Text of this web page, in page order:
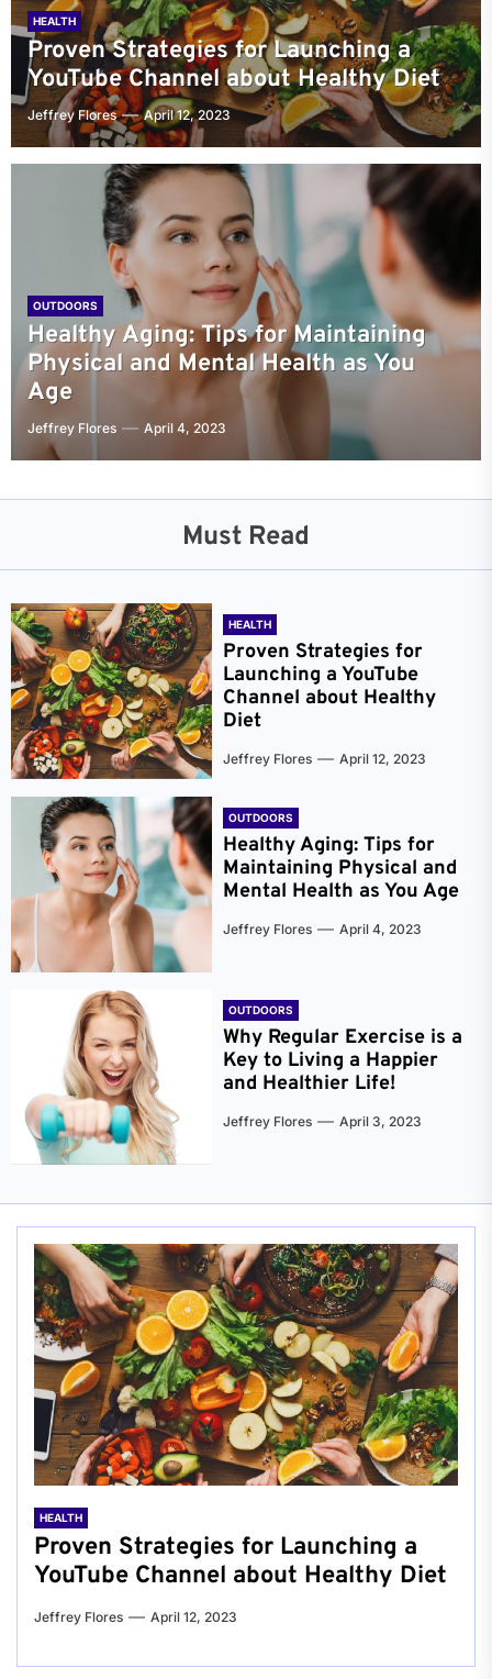
HEALTH
Proven Strategies for Launching a
YouTube Channel about Healthy Diet
Jeffrey Flores April 12, 2023
OUTDOORS
Healthy Aging: Tips for Maintaining
Physical and Mental Health as You
Age
Jeffrey Flores April 4, 2023
Must Read
HEALTH
Proven Strategies for
Launching a YouTube
Channel about Healthy
Diet
Jeffrey Flores April 12, 2023
OUTDOORS
Healthy Aging: Tips for
Maintaining Physical and
Mental Health as You Age
Jeffrey Flores April 4, 2023
OUTDOORS
Why Regular Exercise is a
Key to Living a Happier
and Healthier Life!
Jeffrey Flores April 3, 2023
HEALTH
Proven Strategies for Launching a
YouTube Channel about Healthy Diet
Jeffrey Flores April 12, 2023